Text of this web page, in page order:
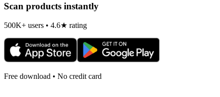
Scan products instantly
500K+ users • 4.6★ rating
Free download • No credit card